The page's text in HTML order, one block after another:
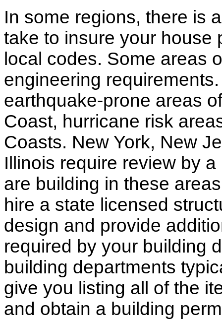
In some regions, there is
take to insure your house
local codes. Some areas
engineering
earthquake-prone areas
Coast, hurricane risk
Coasts. New York, New
Illinois require review by
are building in these
hire a state licensed
design and provide
required by your building
building departments
give you listing all of the
and obtain a building